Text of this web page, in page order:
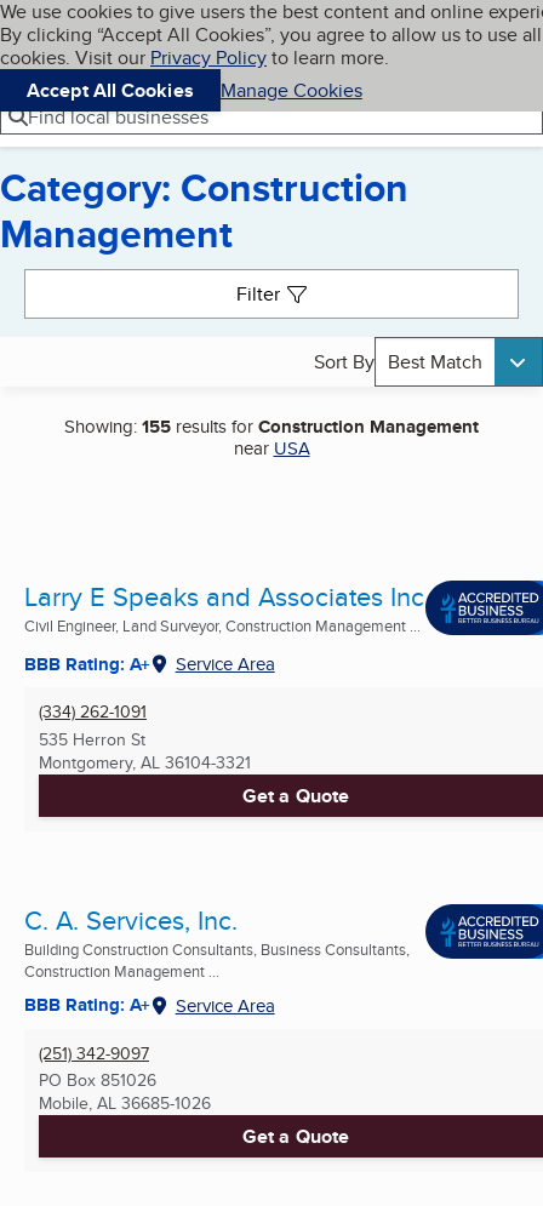
Skip to main content
Cookies on BBB.org
We use cookies to give users the best content and online
By clicking “Accept All Cookies”, you agree to allow us to use all
cookies. Visit our Privacy Policyto learn more.
Accept All Cookies
Manage Cookies
Navigation menu
Menu My BBB
Find local businesses
Category: Construction
Management
Filter
Sort By Best Match
Showing:155 results forConstruction Management
near USA
Larry E Speaks and Associates Inc
Civil Engineer, Land Surveyor, Construction Management ...
BBB Rating: A+ Service Area
(334) 262-1091
535 Herron St
Montgomery, AL 36104-3321
Get a Quote
C. A. Services, Inc.
Building Construction Consultants, Business Consultants,
Construction Management ...
BBB Rating: A+ Service Area
(251) 342-9097
PO Box 851026
Mobile, AL 36685-1026
Get a Quote